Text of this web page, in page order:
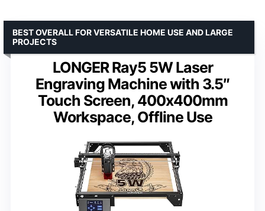
LONGER Ray5 5W Laser
Engraving Machine with 3.5″
Touch Screen, 400x400mm
Workspace, Offline Use
BEST OVERALL FOR VERSATILE HOME USE AND LARGE
PROJECTS